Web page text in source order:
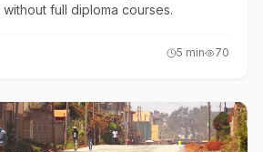
full diploma courses.
5 min 70